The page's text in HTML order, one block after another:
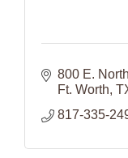
800 E.
Ft. Worth
817-335-